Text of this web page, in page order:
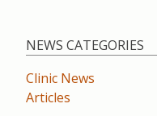
NEWS CATEGORIES
Clinic News
Articles